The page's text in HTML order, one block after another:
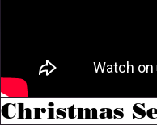
Christmas